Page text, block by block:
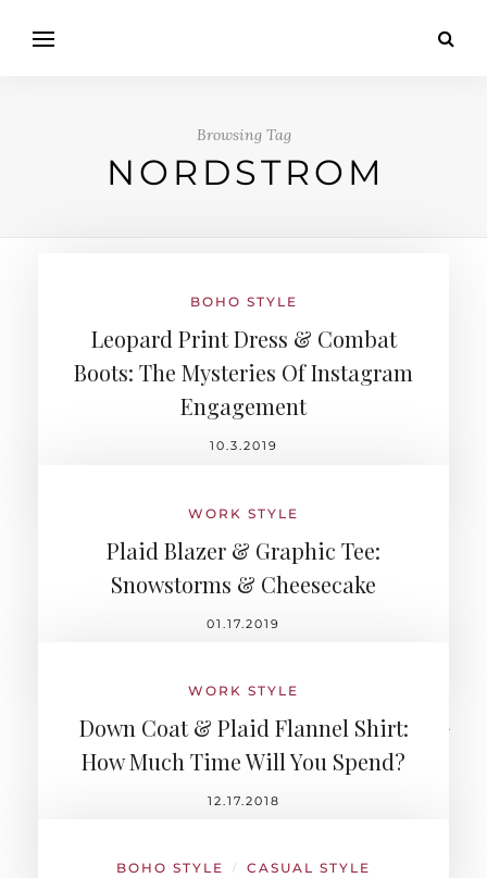
Browsing Tag
NORDSTROM
BOHO STYLE
Leopard Print Dress & Combat
Boots: The Mysteries Of Instagram
Engagement
10.3.2019
WORK STYLE
Plaid Blazer & Graphic Tee:
Snowstorms & Cheesecake
01.17.2019
WORK STYLE
Down Coat & Plaid Flannel Shirt:
How Much Time Will You Spend?
12.17.2018
BOHO STYLE / CASUAL STYLE